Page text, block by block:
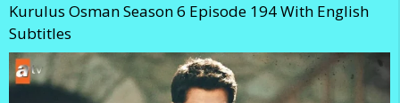
Kurulus Osman Season 6 Episode 194 With English
Subtitles